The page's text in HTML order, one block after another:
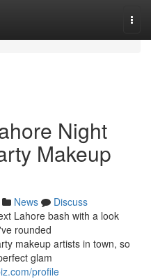
Night
Makeup
News
Discuss
Lahore bash with a look
rounded
makeup artists in town, so
glam
profile